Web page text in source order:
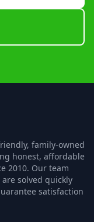
family-owned
honest, affordable
2010. Our team
solved quickly
satisfaction